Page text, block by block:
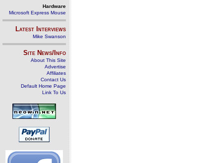
Hardware
Microsoft Express Mouse
Latest Interviews
Mike Swanson
Site News/Info
About This Site
Advertise
Affiliates
Contact Us
Default Home Page
Link To Us